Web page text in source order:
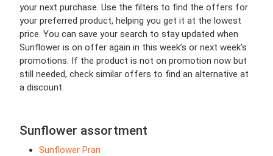
your next purchase. Use the filters to find the offers for
your preferred product, helping you get it at the lowest
price. You can save your search to stay updated when
Sunflower is on offer again in this week’s or next week’s
promotions. If the product is not on promotion now but
still needed, check similar offers to find an alternative at
a discount.
Sunflower assortment
Sunflower Pran